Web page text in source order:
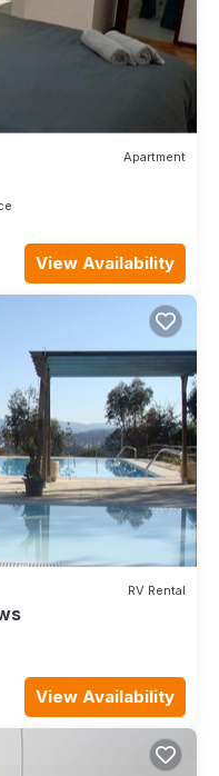
Apartment
View Availability
RV Rental
View Availability